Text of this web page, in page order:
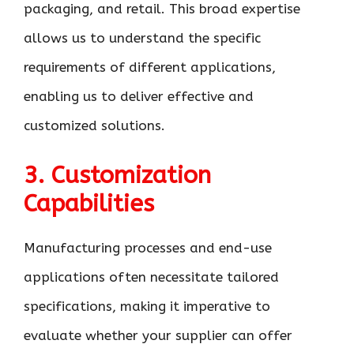
packaging, and retail. This broad expertise
allows us to understand the specific
requirements of different applications,
enabling us to deliver effective and
customized solutions.
3. Customization
Capabilities
Manufacturing processes and end-use
applications often necessitate tailored
specifications, making it imperative to
evaluate whether your supplier can offer